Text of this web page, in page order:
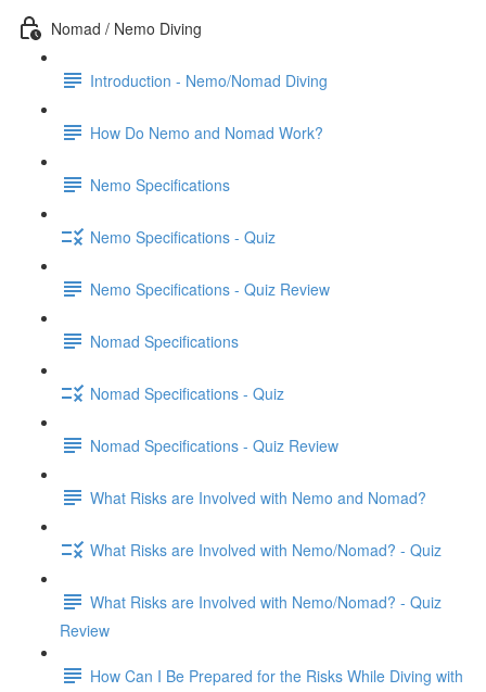
Nomad / Nemo Diving
Introduction - Nemo/Nomad Diving
How Do Nemo and Nomad Work?
Nemo Specifications
Nemo Specifications - Quiz
Nemo Specifications - Quiz Review
Nomad Specifications
Nomad Specifications - Quiz
Nomad Specifications - Quiz Review
What Risks are Involved with Nemo and Nomad?
What Risks are Involved with Nemo/Nomad? - Quiz
What Risks are Involved with Nemo/Nomad? - Quiz
Review
How Can I Be Prepared for the Risks While Diving with